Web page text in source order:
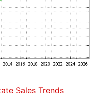
Sales Trends